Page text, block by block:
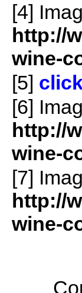
[4]
http://
wine-
[5]
[6]
http://
wine-
[7]
http://
wine-